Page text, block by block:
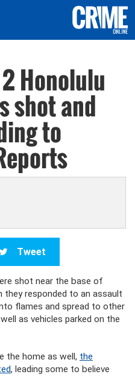
2 Honolulu
shot and
to
Tweet
shot near the base of
they responded to an assault
flames and spread to other
as vehicles parked on the
the home as well, the
, leading some to believe